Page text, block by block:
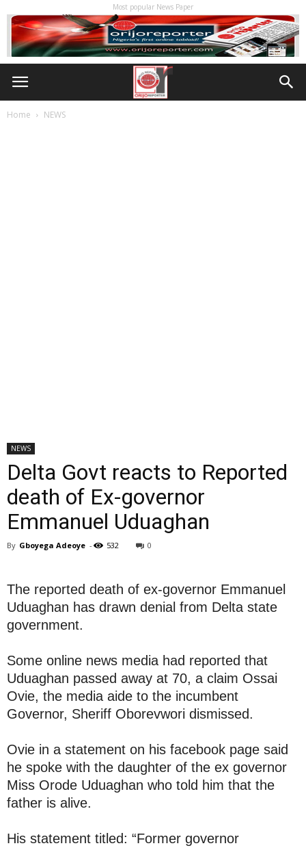
Most popular News Paper
Home NEWS
NEWS
Delta Govt reacts to Reported
death of Ex-governor
Emmanuel Uduaghan
By Gboyega Adeoye - 532 0
The reported death of ex-governor Emmanuel
Uduaghan has drawn denial from Delta state
government.
Some online news media had reported that
Uduaghan passed away at 70, a claim Ossai
Ovie, the media aide to the incumbent
Governor, Sheriff Oborevwori dismissed.
Ovie in a statement on his facebook page said
he spoke with the daughter of the ex governor
Miss Orode Uduaghan who told him that the
father is alive.
His statement titled: “Former governor